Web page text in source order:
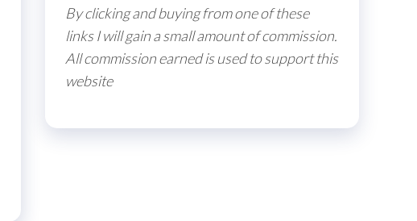
By clicking and buying from one of these
links I will gain a small amount of commission.
All commission earned is used to support this
website